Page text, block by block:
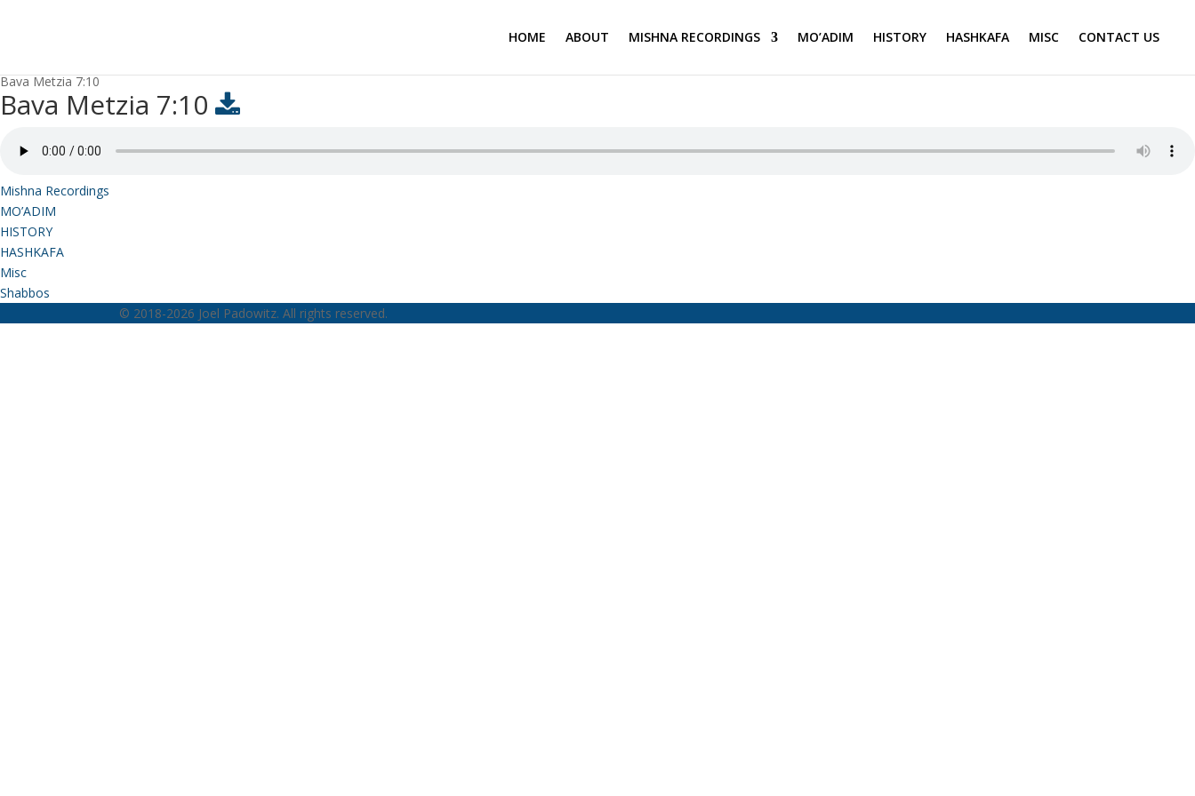
HOME ABOUT MISHNA RECORDINGS MO’ADIM HISTORY HASHKAFA MISC CONTACT US
Bava Metzia 7:10
Bava Metzia 7:10
Mishna Recordings
MO’ADIM
HISTORY
HASHKAFA
Misc
Shabbos
© 2018-2026 Joel Padowitz. All rights reserved.